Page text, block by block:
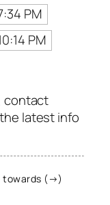
PM
PM
contact
latest info
towards (→)